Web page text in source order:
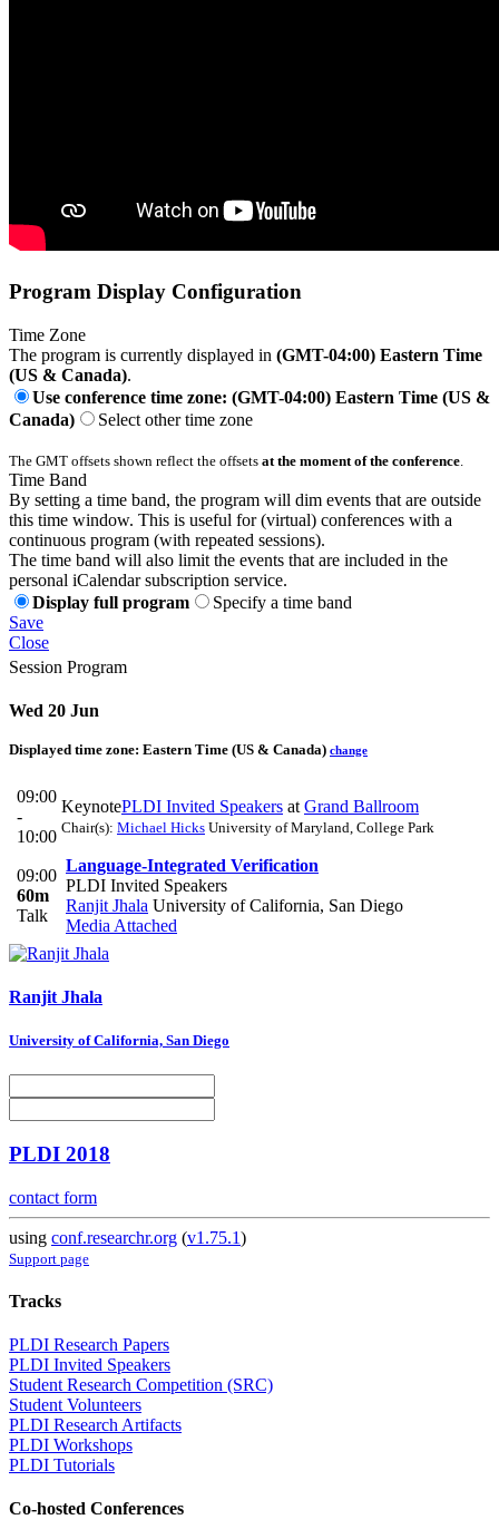
Program Display Configuration
Time Zone
The program is currently displayed in (GMT-04:00) Eastern Time
(US & Canada).
Use conference time zone: (GMT-04:00) Eastern Time (US &
Canada)
Select other time zone
The GMT offsets shown reflect the offsets at the moment of the conference.
Time Band
By setting a time band, the program will dim events that are outside
this time window. This is useful for (virtual) conferences with a
continuous program (with repeated sessions).
The time band will also limit the events that are included in the
personal iCalendar subscription service.
Display full program
Specify a time band
Save
Close
Session Program
Wed 20 Jun
Displayed time zone: Eastern Time (US & Canada) change
09:00
-
10:00
KeynotePLDI Invited Speakers at Grand Ballroom
Chair(s): Michael Hicks University of Maryland, College Park
09:00
60m
Talk
Language-Integrated Verification
PLDI Invited Speakers
Ranjit Jhala University of California, San Diego
Media Attached
Ranjit Jhala
University of California, San Diego
PLDI 2018
contact form
using conf.researchr.org (v1.75.1)
Support page
Tracks
PLDI Research Papers
PLDI Invited Speakers
Student Research Competition (SRC)
Student Volunteers
PLDI Research Artifacts
PLDI Workshops
PLDI Tutorials
Co-hosted Conferences